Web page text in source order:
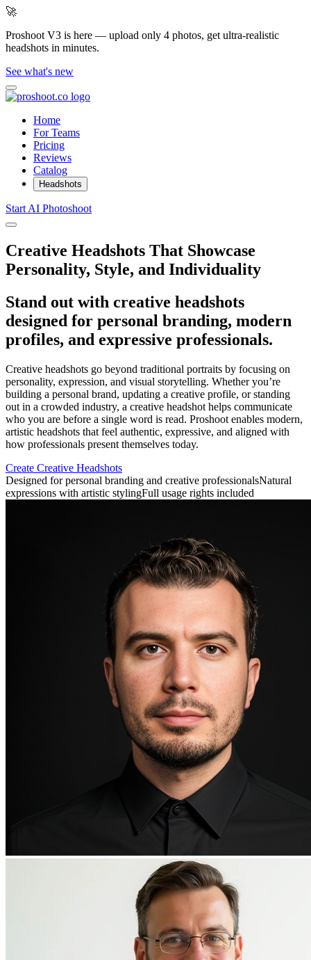
🚀
Proshoot V3 is here — upload only 4 photos, get ultra-realistic
headshots in minutes.
See what's new
Home
For Teams
Pricing
Reviews
Catalog
Headshots
Start AI Photoshoot
Creative Headshots That Showcase
Personality, Style, and Individuality
Stand out with creative headshots
designed for personal branding, modern
profiles, and expressive professionals.
Creative headshots go beyond traditional portraits by focusing on
personality, expression, and visual storytelling. Whether you’re
building a personal brand, updating a creative profile, or standing
out in a crowded industry, a creative headshot helps communicate
who you are before a single word is read. Proshoot enables modern,
artistic headshots that feel authentic, expressive, and aligned with
how professionals present themselves today.
Create Creative Headshots
Designed for personal branding and creative professionalsNatural
expressions with artistic stylingFull usage rights included